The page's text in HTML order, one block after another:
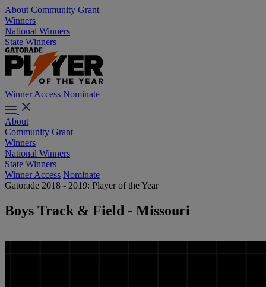
About Community Grant
Winners
National Winners
State Winners
Winner Access Nominate
About
Community Grant
Winners
National Winners
State Winners
Winner Access Nominate
Gatorade 2018 - 2019: Player of the Year
Boys Track & Field - Missouri